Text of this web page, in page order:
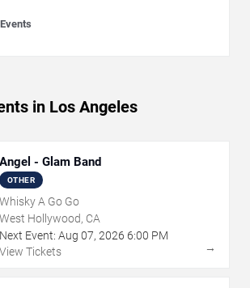
in Los Angeles
Angel - Glam Band
OTHER
Whisky A Go Go
West Hollywood, CA
Next Event: Aug 07, 2026 6:00 PM
View Tickets
→